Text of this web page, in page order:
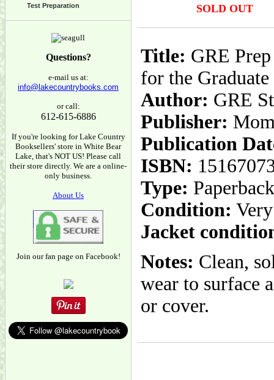
Test Preparation
Questions?
e-mail us at:
info@lakecountrybooks.com
or call:
612-615-6886
If you're looking for Lake Country
Booksellers' store in White Bear
Lake, that's NOT US! Please call
their store directly. We are a online-
only business.
About Us
Join our fan page on Facebook!
SOLD OUT
Title: GRE
for the
Author: GRE
Publisher:
Publication
ISBN:
Type: Paperback
Condition:
Jacket
Notes: Clean,
wear to surface
or cover.